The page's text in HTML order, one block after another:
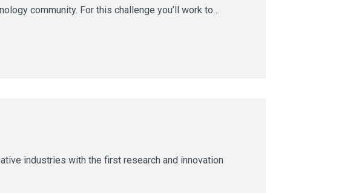
community. For this challenge you’ll work to…
industries with the first research and innovation